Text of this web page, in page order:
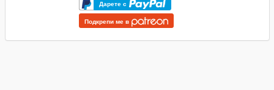
Дарете с
Подкрепи ме в